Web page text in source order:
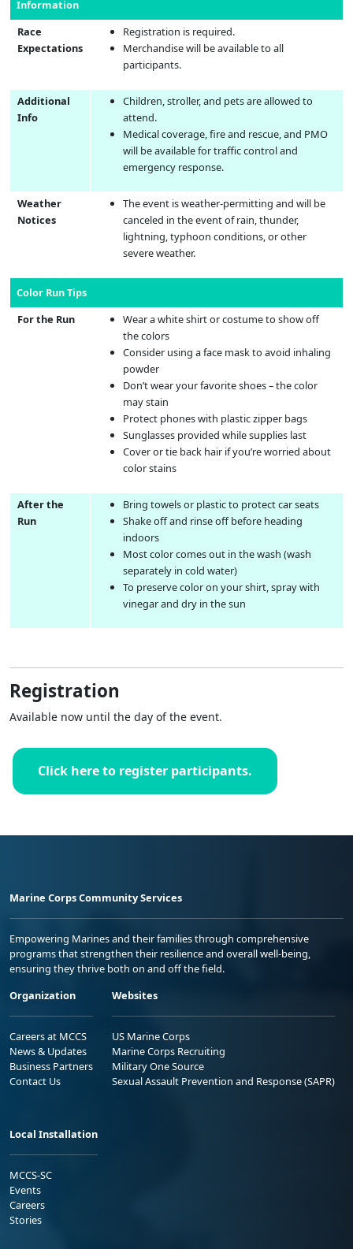
Information
Race
Expectations
Registration is required.
Merchandise will be available to all
participants.
Additional
Info
Children, stroller, and pets are allowed to
attend.
Medical coverage, fire and rescue, and PMO
will be available for traffic control and
emergency response.
Weather
Notices
The event is weather-permitting and will be
canceled in the event of rain, thunder,
lightning, typhoon conditions, or other
severe weather.
Color Run Tips
For the Run
Wear a white shirt or costume to show off
the colors
Consider using a face mask to avoid inhaling
powder
Don’t wear your favorite shoes – the color
may stain
Protect phones with plastic zipper bags
Sunglasses provided while supplies last
Cover or tie back hair if you’re worried about
color stains
After the
Run
Bring towels or plastic to protect car seats
Shake off and rinse off before heading
indoors
Most color comes out in the wash (wash
separately in cold water)
To preserve color on your shirt, spray with
vinegar and dry in the sun
Registration
Available now until the day of the event.
Click here to register participants.
Marine Corps Community Services
Empowering Marines and their families through comprehensive
programs that strengthen their resilience and overall well-being,
ensuring they thrive both on and off the field.
Organization
Careers at MCCS
News & Updates
Business Partners
Contact Us
Websites
US Marine Corps
Marine Corps Recruiting
Military One Source
Sexual Assault Prevention and Response (SAPR)
Local Installation
MCCS-SC
Events
Careers
Stories